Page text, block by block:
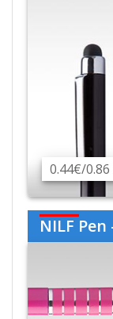
0.44€/0.86
NILF Pen